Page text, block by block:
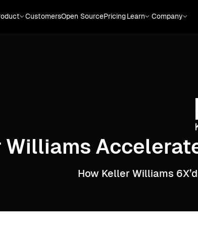
CustomersOpen SourcePricingLearn Company
Williams
How Keller Williams